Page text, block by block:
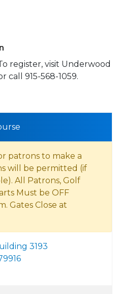
register, visit Underwood
call 915-568-1059.
to
patrons to make a
will be permitted (if
All Patrons, Golf
Must be OFF
Gates Close at
3193